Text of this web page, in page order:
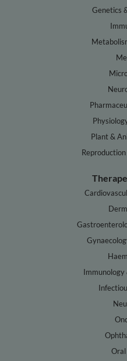
Genetics
Plant &